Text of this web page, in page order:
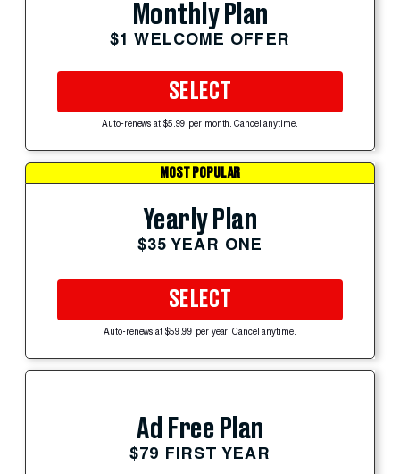
Monthly Plan
$1 WELCOME OFFER
SELECT
Auto-renews at $5.99 per month. Cancel anytime.
MOST POPULAR
Yearly Plan
$35 YEAR ONE
SELECT
Auto-renews at $59.99 per year. Cancel anytime.
Ad Free Plan
$79 FIRST YEAR